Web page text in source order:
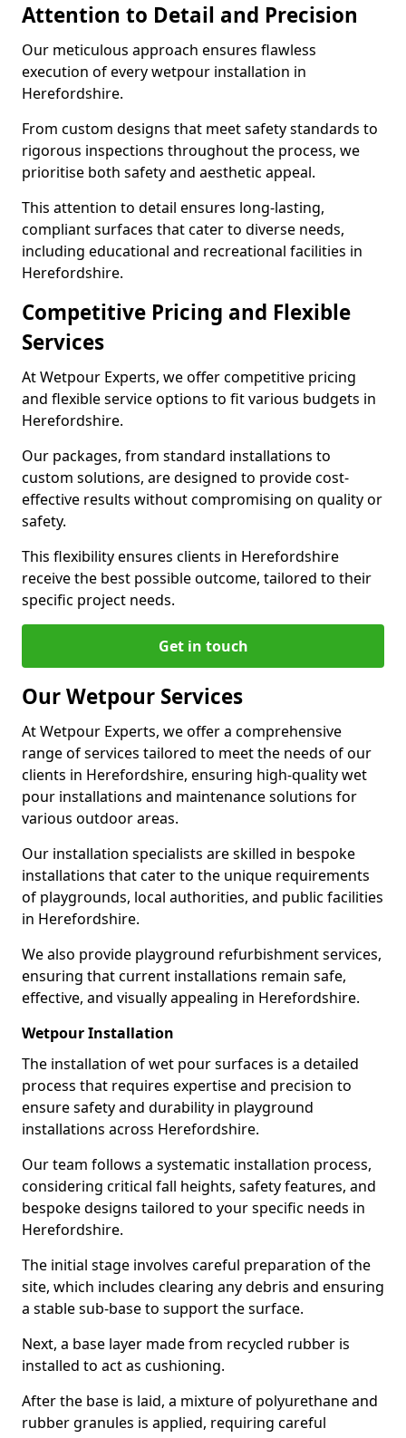
Attention to Detail and Precision
Our meticulous approach ensures flawless
execution of every wetpour installation in
Herefordshire.
From custom designs that meet safety standards to
rigorous inspections throughout the process, we
prioritise both safety and aesthetic appeal.
This attention to detail ensures long-lasting,
compliant surfaces that cater to diverse needs,
including educational and recreational facilities in
Herefordshire.
Competitive Pricing and Flexible
Services
At Wetpour Experts, we offer competitive pricing
and flexible service options to fit various budgets in
Herefordshire.
Our packages, from standard installations to
custom solutions, are designed to provide cost-
effective results without compromising on quality or
safety.
This flexibility ensures clients in Herefordshire
receive the best possible outcome, tailored to their
specific project needs.
Get in touch
Our Wetpour Services
At Wetpour Experts, we offer a comprehensive
range of services tailored to meet the needs of our
clients in Herefordshire, ensuring high-quality wet
pour installations and maintenance solutions for
various outdoor areas.
Our installation specialists are skilled in bespoke
installations that cater to the unique requirements
of playgrounds, local authorities, and public facilities
in Herefordshire.
We also provide playground refurbishment services,
ensuring that current installations remain safe,
effective, and visually appealing in Herefordshire.
Wetpour Installation
The installation of wet pour surfaces is a detailed
process that requires expertise and precision to
ensure safety and durability in playground
installations across Herefordshire.
Our team follows a systematic installation process,
considering critical fall heights, safety features, and
bespoke designs tailored to your specific needs in
Herefordshire.
The initial stage involves careful preparation of the
site, which includes clearing any debris and ensuring
a stable sub-base to support the surface.
Next, a base layer made from recycled rubber is
installed to act as cushioning.
After the base is laid, a mixture of polyurethane and
rubber granules is applied, requiring careful